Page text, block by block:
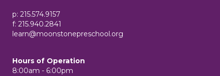
p: 215.574.9157
f: 215.940.2841
learn@moonstonepreschool.org
Hours of Operation
8:00am - 6:00pm